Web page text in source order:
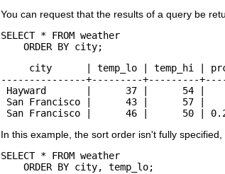
You can request that the results of a query be
SELECT * FROM weather
    ORDER BY city;
city      | temp_lo | temp_hi |
---------------+---------+---------
Hayward       |      37 |      54 |
San Francisco |      43 |      57 |
San Francisco |      46 |      50 |
In this example, the sort order isn't fully
SELECT * FROM weather
    ORDER BY city, temp_lo;